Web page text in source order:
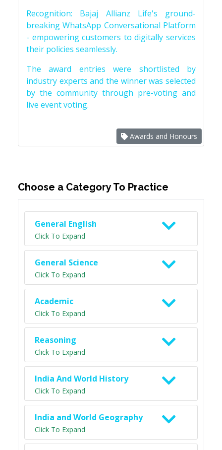
Recognition: Bajaj Allianz Life's ground-
breaking WhatsApp Conversational Platform
- empowering customers to digitally services
their policies seamlessly.
The award entries were shortlisted by
industry experts and the winner was selected
by the community through pre-voting and
live event voting.
Awards and Honours
Choose a Category To Practice
General English
Click To Expand
General Science
Click To Expand
Academic
Click To Expand
Reasoning
Click To Expand
India And World History
Click To Expand
India and World Geography
Click To Expand